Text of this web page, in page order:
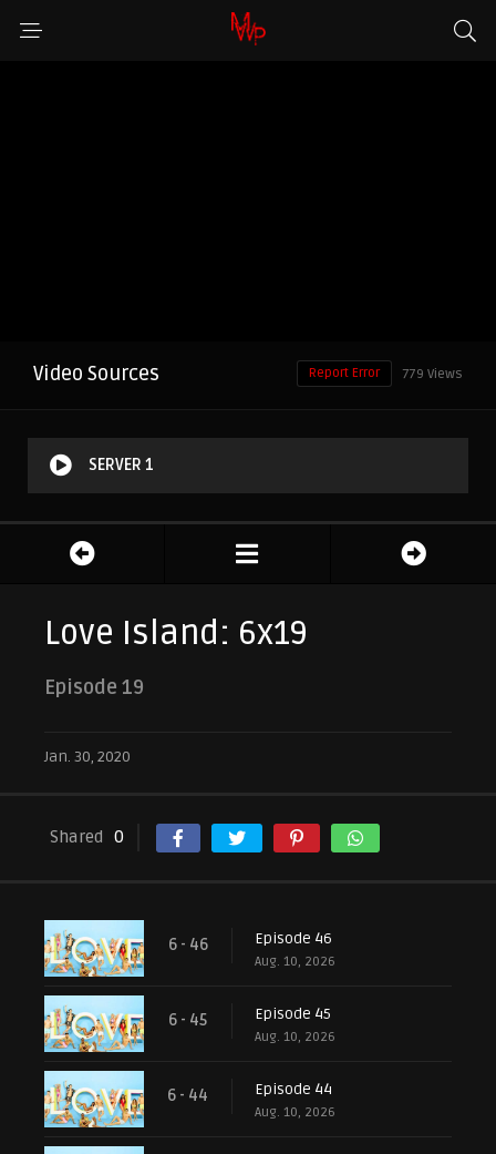
Video Sources 779 Views
Report Error
SERVER 1
Love Island: 6x19
Episode 19
Jan. 30, 2020
Shared 0
6 - 46 Episode 46
Aug. 10, 2026
6 - 45 Episode 45
Aug. 10, 2026
6 - 44 Episode 44
Aug. 10, 2026